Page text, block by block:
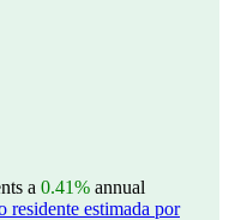
a 0.41% annual
residente estimada por